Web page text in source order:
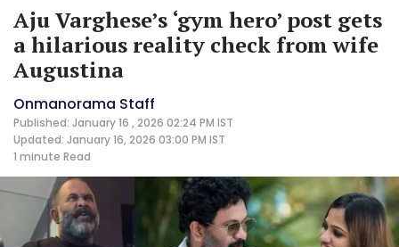
Aju Varghese’s ‘gym hero’ post gets
a hilarious reality check from wife
Augustina
Onmanorama Staff
Published: January 16 , 2026 02:24 PM IST
Updated: January 16, 2026 03:00 PM IST
1 minute Read